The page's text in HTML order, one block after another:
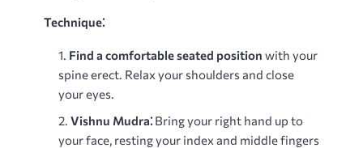
Technique⁚
Find a comfortable seated position with your
spine erect. Relax your shoulders and close
your eyes.
Vishnu Mudra⁚ Bring your right hand up to
your face, resting your index and middle fingers